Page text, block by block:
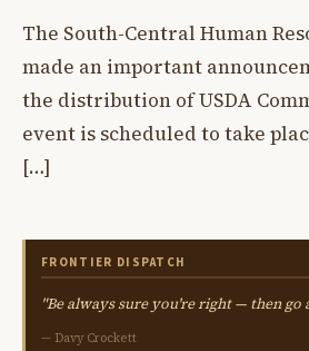
The South-Central Human
made an important
the distribution of USDA
event is scheduled to take
[…]
FRONTIER DISPATCH
"Be always sure you're right — then go
— Davy Crockett